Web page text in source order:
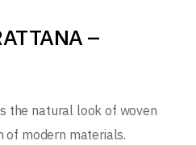
–
the natural look of woven
modern materials.